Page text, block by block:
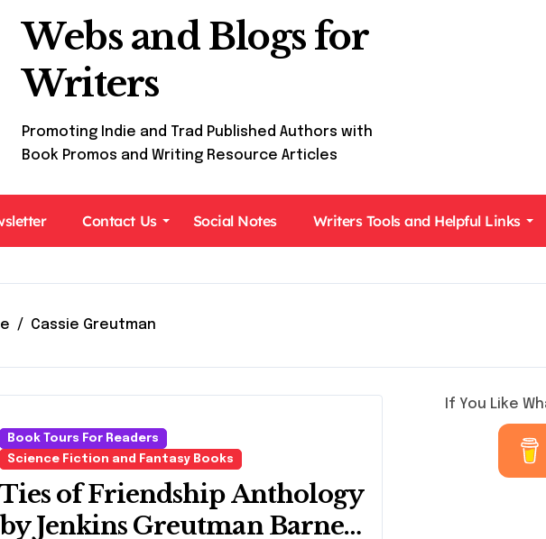
Webs and Blogs for
Writers
Promoting Indie and Trad Published Authors with
Book Promos and Writing Resource Articles
Contact Us Social Notes Writers Tools and Helpful Links
Cassie Greutman
Book Tours For Readers
Science Fiction and Fantasy Books
Ties of Friendship Anthology
by Jenkins Greutman Barnes
If You Like